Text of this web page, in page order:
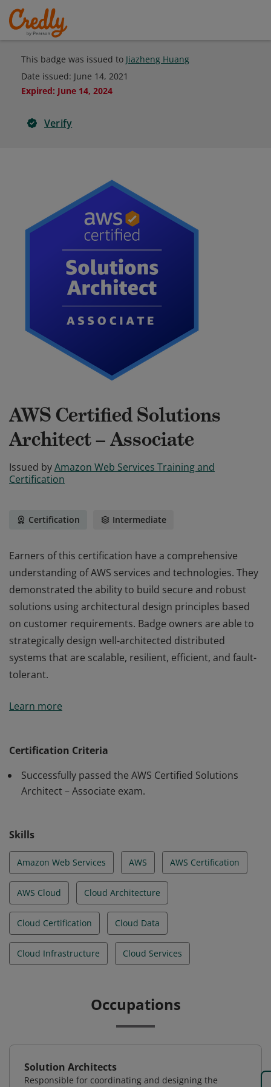
This badge was issued to Jiazheng Huang
Date issued: June 14, 2021
Expired: June 14, 2024
Verify
AWS Certified Solutions
Architect – Associate
Issued byAmazon Web Services Training and
Certification
Certification Intermediate
Earners of this certification have a comprehensive
understanding of AWS services and technologies. They
demonstrated the ability to build secure and robust
solutions using architectural design principles based
on customer requirements. Badge owners are able to
strategically design well-architected distributed
systems that are scalable, resilient, efficient, and fault-
tolerant.
understanding of AWS services and technologies. They
strategically design well-architected distributed
systems that are scalable, resilient, efficient, and fault-
Learn more
Certification Criteria
Successfully passed the AWS Certified Solutions
Architect – Associate exam.
Skills
Amazon Web Services AWS AWS Certification
AWS Cloud Cloud Architecture
Cloud Certification Cloud Data
Cloud Infrastructure Cloud Services
Occupations
Solution Architects
Responsible for coordinating and designing the